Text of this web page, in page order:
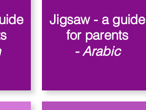
Jigsaw - a guide
for parents
- Arabic